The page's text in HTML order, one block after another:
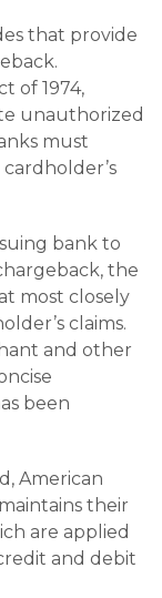
that provide
of 1974,
unauthorized
must
bank to
the
most closely
claims.
and other
been
American
their
are applied
and debit